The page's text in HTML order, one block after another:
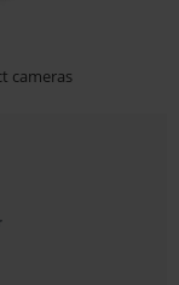
cameras